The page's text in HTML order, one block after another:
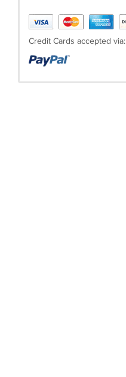
Credit Cards accepted via: